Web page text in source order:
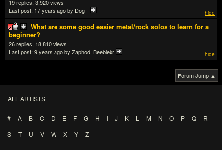
hide
19
3,920
Last post: 17 years agoby Dog--
What are some good easier metal/rock solos to learn for a
beginner?
hide
26
18,810
Last post: 9 years agoby Zaphod_Beeblebr
Forum Jump ▲
ALL ARTISTS
# A B C D E F G H I J K L M N O P Q
R
S
T U V W X Y Z